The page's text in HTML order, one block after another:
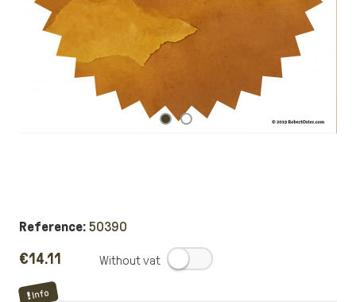
Reference: 50390
€14.11
Info